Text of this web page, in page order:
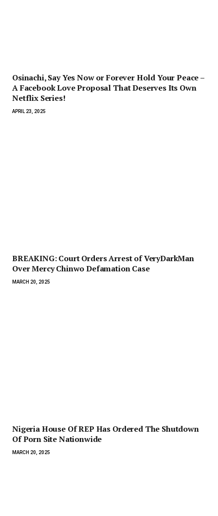
Osinachi, Say Yes Now or Forever Hold Your Peace –
A Facebook Love Proposal That Deserves Its Own
Netflix Series!
APRIL 23, 2025
BREAKING: Court Orders Arrest of VeryDarkMan
Over Mercy Chinwo Defamation Case
MARCH 20, 2025
Nigeria House Of REP Has Ordered The Shutdown
Of Porn Site Nationwide
MARCH 20, 2025